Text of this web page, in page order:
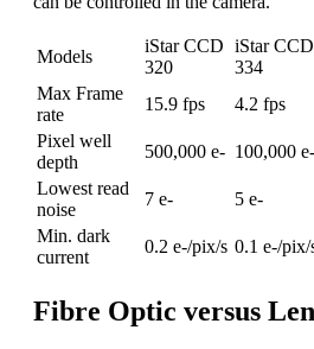
Models
iStar CCD
320
iStar CCD
334
Max Frame
rate
15.9 fps 4.2 fps
Pixel well
depth
500,000 e- 100,000 e-
Lowest read
noise
7 e- 5 e-
Min. dark
current
0.2 e-/pix/s 0.1 e-/pix/
Fibre Optic versus